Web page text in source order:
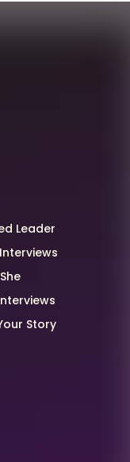
Leader
Story